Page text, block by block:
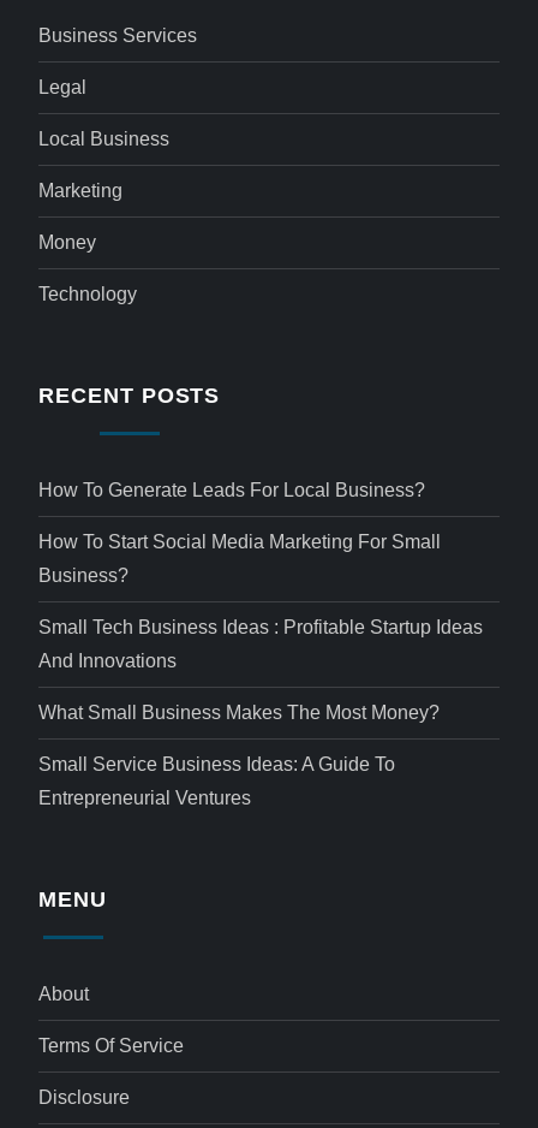
Business Services
Legal
Local Business
Marketing
Money
Technology
RECENT POSTS
How To Generate Leads For Local Business?
How To Start Social Media Marketing For Small
Business?
Small Tech Business Ideas : Profitable Startup Ideas
And Innovations
What Small Business Makes The Most Money?
Small Service Business Ideas: A Guide To
Entrepreneurial Ventures
MENU
About
Terms Of Service
Disclosure